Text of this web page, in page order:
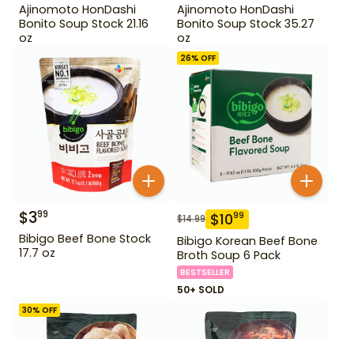
Ajinomoto HonDashi
Bonito Soup Stock 21.16
oz
Ajinomoto HonDashi
Bonito Soup Stock 35.27
oz
$399
Bibigo Beef Bone Stock
17.7 oz
26% OFF
$14.99 $1099
Bibigo Korean Beef Bone
Broth Soup 6 Pack
BESTSELLER
50+ SOLD
30% OFF